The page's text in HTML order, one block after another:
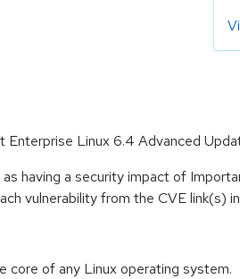
Enterprise Linux 6.4 Advanced
having a security impact of
vulnerability from the CVE link(s)
core of any Linux operating system.